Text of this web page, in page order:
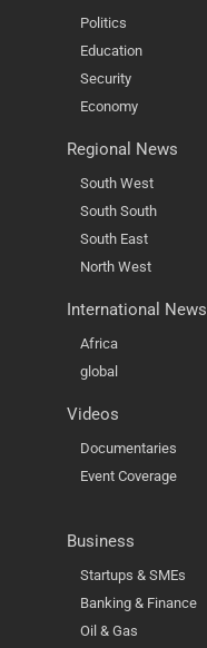
Politics
Education
Security
Economy
Regional News
South West
South South
South East
North West
International News
Africa
global
Videos
Documentaries
Event Coverage
Business
Startups & SMEs
Banking & Finance
Oil & Gas